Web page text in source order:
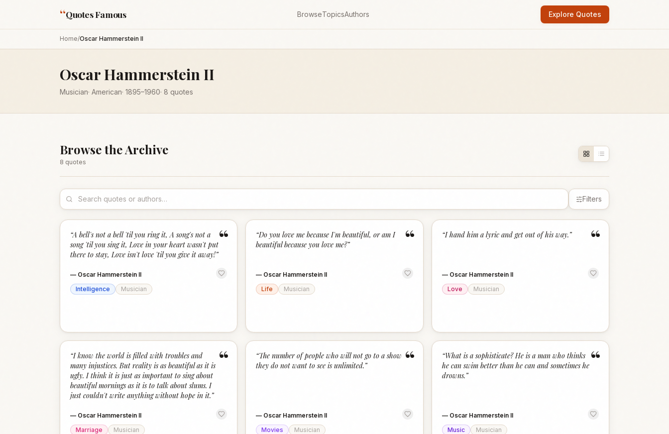
“Quotes Famous BrowseTopicsAuthors Explore Quotes
Home/Oscar Hammerstein II
Oscar Hammerstein II
Musician· American· 1895–1960· 8 quotes
Browse the Archive
8 quotes
Filters
“
“A bell's not a bell 'til you ring it, A song's not a
song 'til you sing it, Love in your heart wasn't put
there to stay, Love isn't love 'til you give it away!”
— Oscar Hammerstein II
Intelligence
Musician
“
“Do you love me because I'm beautiful, or am I
beautiful because you love me?”
— Oscar Hammerstein II
Life
Musician
“
“I hand him a lyric and get out of his way.”
— Oscar Hammerstein II
Love
Musician
“
“I know the world is filled with troubles and
many injustices. But reality is as beautiful as it is
ugly. I think it is just as important to sing about
beautiful mornings as it is to talk about slums. I
just couldn't write anything without hope in it.”
— Oscar Hammerstein II
Marriage
Musician
“
“The number of people who will not go to a show
they do not want to see is unlimited.”
— Oscar Hammerstein II
Movies
Musician
“
“What is a sophisticate? He is a man who thinks
he can swim better than he can and sometimes he
drowns.”
— Oscar Hammerstein II
Music
Musician